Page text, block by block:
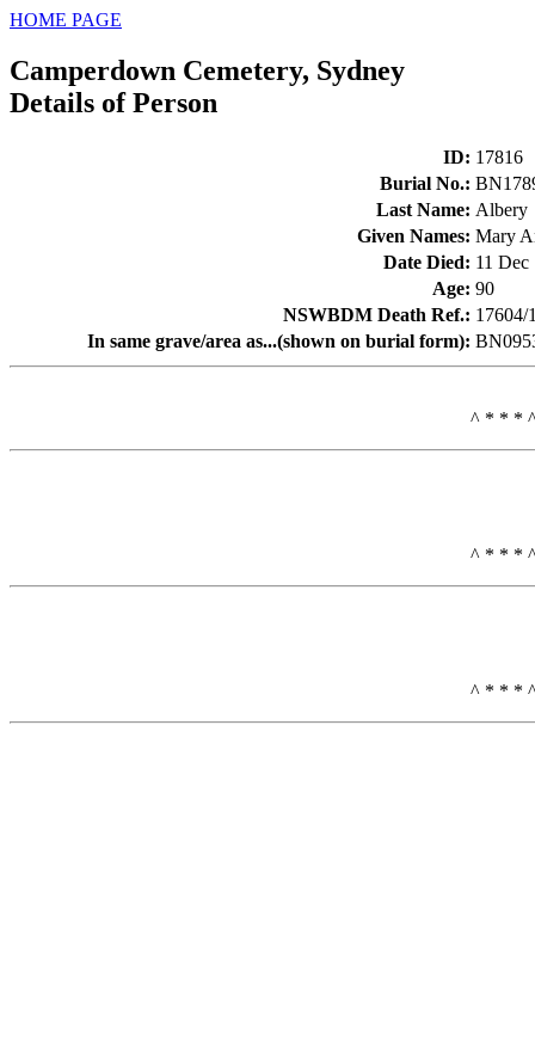
HOME PAGE
Camperdown Cemetery, Sydney
Details of Person
ID: 17816
Burial No.:
Last Name: Albery
Given Names: Mary
Date Died: 11 Dec
Age: 90
NSWBDM Death Ref.: 17604/
In same grave/area as...(shown on burial form):
^ * * *
^ * * *
^ * * *